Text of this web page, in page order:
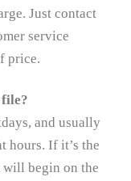
Just contact
service
price.
and usually
hours. If it’s the
will begin on the